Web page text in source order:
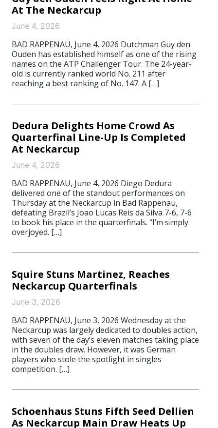
At The Neckarcup
June 4, 2026
BAD RAPPENAU, June 4, 2026 Dutchman Guy den
Ouden has established himself as one of the rising
names on the ATP Challenger Tour. The 24-year-
old is currently ranked world No. 211 after
reaching a best ranking of No. 147. A […]
Dedura Delights Home Crowd As
Quarterfinal Line-Up Is Completed
At Neckarcup
June 4, 2026
BAD RAPPENAU, June 4, 2026 Diego Dedura
delivered one of the standout performances on
Thursday at the Neckarcup in Bad Rappenau,
defeating Brazil’s Joao Lucas Reis da Silva 7-6, 7-6
to book his place in the quarterfinals. “I’m simply
overjoyed. […]
Squire Stuns Martinez, Reaches
Neckarcup Quarterfinals
June 3, 2026
BAD RAPPENAU, June 3, 2026 Wednesday at the
Neckarcup was largely dedicated to doubles action,
with seven of the day’s eleven matches taking place
in the doubles draw. However, it was German
players who stole the spotlight in singles
competition. […]
Schoenhaus Stuns Fifth Seed Dellien
As Neckarcup Main Draw Heats Up